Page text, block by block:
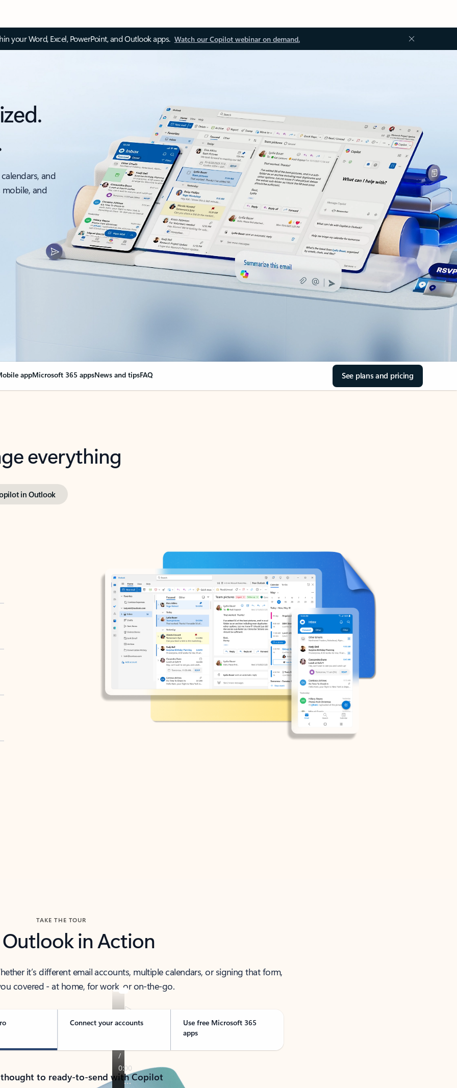
your Word, Excel, PowerPoint, and Outlook apps. Watch our Copilot webinar on demand.
and
and
appMicrosoft 365 appsNews and tipsFAQ See plans and pricing
everything
in Outlook
TAKE THE TOUR
Outlook in Action
it’s different email accounts, multiple calendars, or signing that form,
covered - at home, for work, or on-the-go.
Connect your accounts
Use free Microsoft 365
apps
to ready-to-send with Copilot